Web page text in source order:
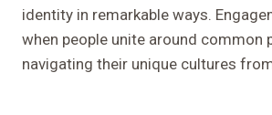
identity in remarkable ways.
when people unite around common
navigating their unique cultures